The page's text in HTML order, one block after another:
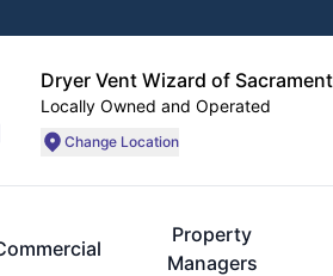
Dryer Vent Wizard of
Locally Owned and Operated
Change Location
Property
Managers